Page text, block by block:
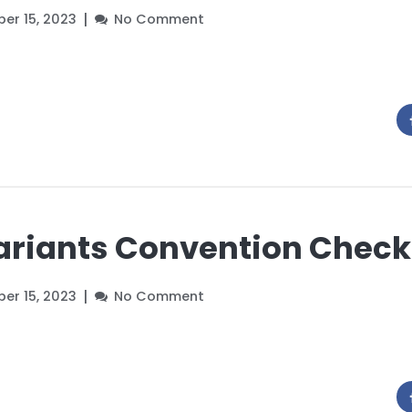
15, 2023 No Comment
Convention Check
15, 2023 No Comment